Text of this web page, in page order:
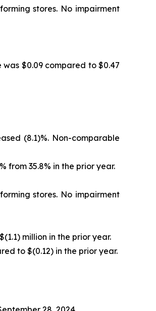
stores. No impairment
$0.09 compared to $0.47
(8.1)%. Non-comparable
from 35.8% in the prior year.
stores. No impairment
million in the prior year.
to $(0.12) in the prior year.